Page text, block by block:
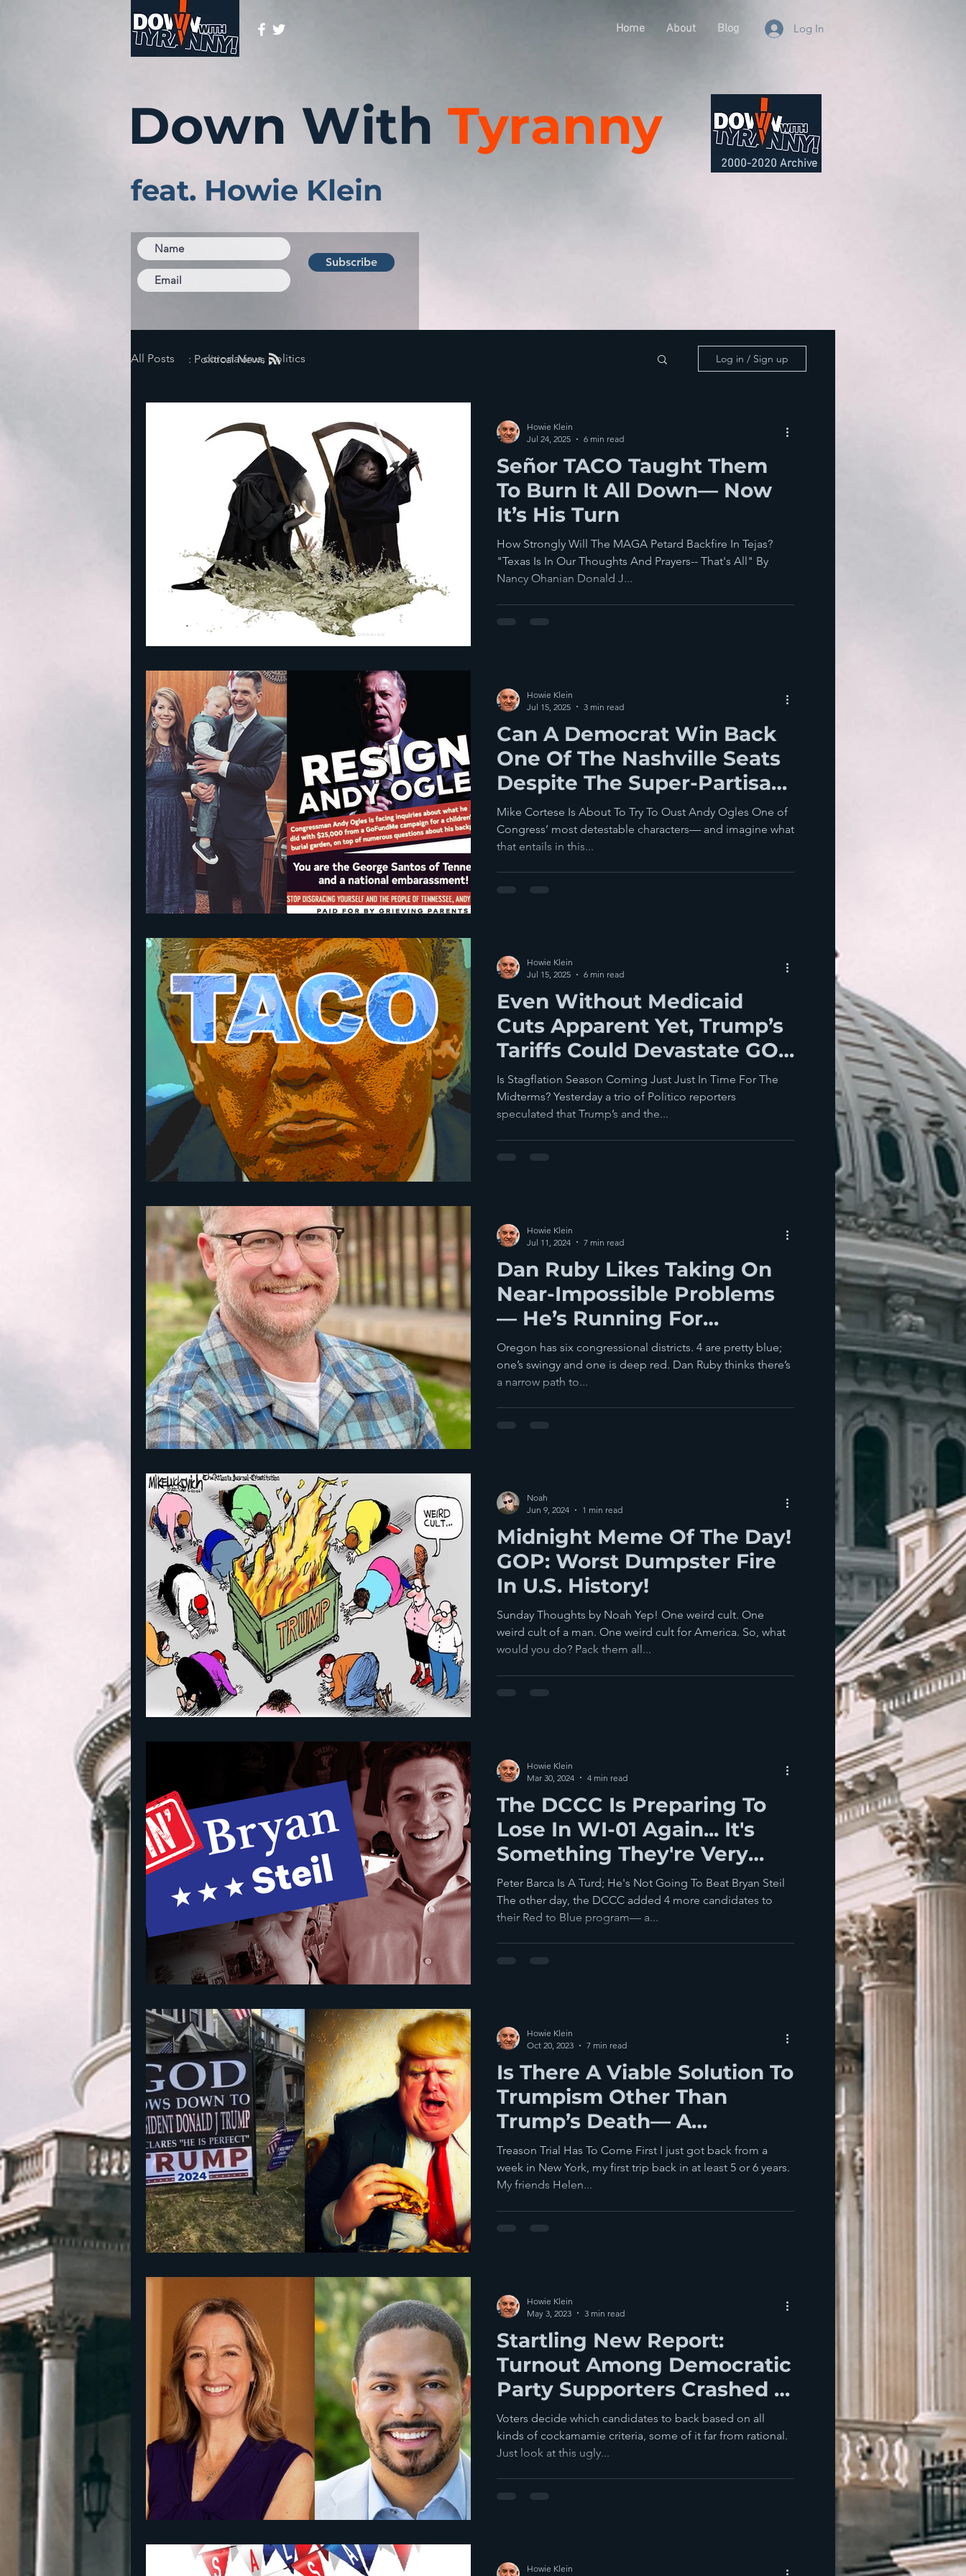
Home About Blog Log In
Down With Tyranny
feat. Howie Klein
2000-2020 Archive
Subscribe
All Posts coronavirus, politics Log in / Sign up
Señor TACO Taught Them
To Burn It All Down— Now
It’s His Turn
How Strongly Will The MAGA Petard Backfire In Tejas?
"Texas Is In Our Thoughts And Prayers-- That's All" By
Nancy Ohanian Donald J...
Howie Klein
Jul 24, 2025
6 min read
Can A Democrat Win Back
One Of The Nashville Seats
Despite The Super-Partisan
Gerrymander?
Mike Cortese Is About To Try To Oust Andy Ogles One of
Congress’ most detestable characters— and imagine what
that entails in this...
Howie Klein
Jul 15, 2025
3 min read
Even Without Medicaid
Cuts Apparent Yet, Trump’s
Tariffs Could Devastate GOP
Reelection Campaigns
Is Stagflation Season Coming Just Just In Time For The
Midterms? Yesterday a trio of Politico reporters
speculated that Trump’s and the...
Howie Klein
Jul 15, 2025
6 min read
Dan Ruby Likes Taking On
Near-Impossible Problems
— He’s Running For
Congress In A Ruby Red
District
Oregon has six congressional districts. 4 are pretty blue;
one’s swingy and one is deep red. Dan Ruby thinks there’s
a narrow path to...
Howie Klein
Jul 11, 2024
7 min read
Midnight Meme Of The Day!
GOP: Worst Dumpster Fire
In U.S. History!
Sunday Thoughts by Noah Yep! One weird cult. One
weird cult of a man. One weird cult for America. So, what
would you do? Pack them all...
Noah
Jun 9, 2024
1 min read
The DCCC Is Preparing To
Lose In WI-01 Again... It's
Something They're Very
Good At
Peter Barca Is A Turd; He's Not Going To Beat Bryan Steil
The other day, the DCCC added 4 more candidates to
their Red to Blue program— a...
Howie Klein
Mar 30, 2024
4 min read
Is There A Viable Solution To
Trumpism Other Than
Trump’s Death— A
Televised Execution Would
Be Best
Treason Trial Has To Come First I just got back from a
week in New York, my first trip back in at least 5 or 6 years.
My friends Helen...
Howie Klein
Oct 20, 2023
7 min read
Startling New Report:
Turnout Among Democratic
Party Supporters Crashed In
Last Year's Midterms
Voters decide which candidates to back based on all
kinds of cockamamie criteria, some of it far from rational.
Just look at this ugly...
Howie Klein
May 3, 2023
3 min read
Howie Klein
: Political News